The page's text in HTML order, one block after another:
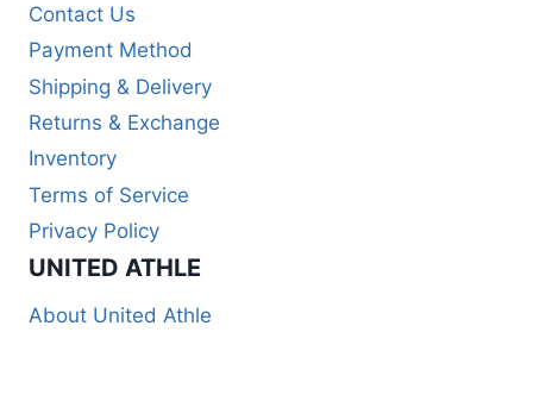
Contact Us
Payment Method
Shipping & Delivery
Returns & Exchange
Inventory
Terms of Service
Privacy Policy
UNITED ATHLE
About United Athle